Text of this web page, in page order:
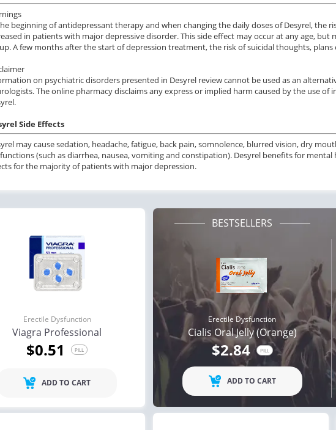
Cialis Super Active
PILL
Erectile
Viagra Super
$1.26
beginning of antidepressant therapy and when changing the daily doses of Desyrel, the
in patients with major depressive disorder. This side effect may occur at any age, but
A few months after the start of depression treatment, the risk of suicidal thoughts,
on psychiatric disorders presented in Desyrel review cannot be used as an
The online pharmacy disclaims any express or implied harm caused by the use
Side Effects
may cause sedation, headache, fatigue, back pain, somnolence, blurred vision, dry
(such as diarrhea, nausea, vomiting and constipation). Desyrel benefits for
for the majority of patients with major depression.
Erectile Dysfunction
Viagra Professional
$0.51 PILL
ADD TO CART
BESTSELLERS
Erectile Dysfunction
Cialis Oral Jelly (Orange)
$2.84 PILL
ADD TO CART